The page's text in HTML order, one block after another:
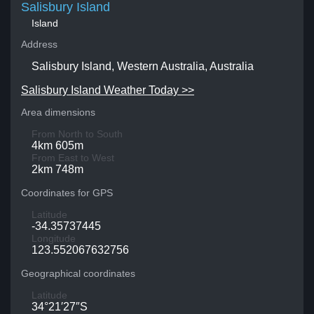
Salisbury Island
Island
Address
Salisbury Island, Western Australia, Australia
Salisbury Island Weather Today >>
Area dimensions
From North to South
4km 605m
From East to West
2km 748m
Coordinates for GPS
Latitude
-34.35737445
Longitude
123.552067632756
Geographical coordinates
Latitude
34°21′27″S